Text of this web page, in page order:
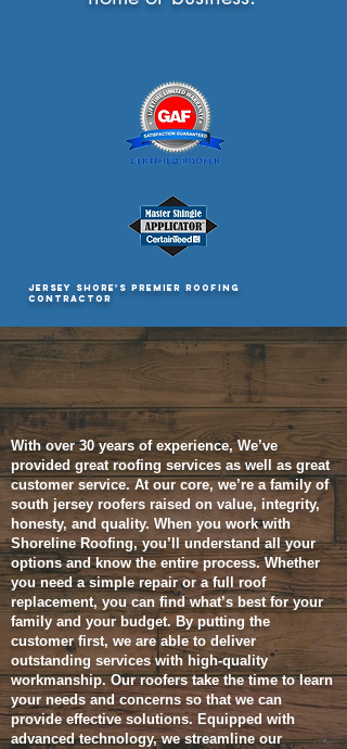
JERSEY SHORE'S PREMIER ROOFING
CONTRACTOR
WHO WE ARE
With over 30 years of experience, We’ve
provided great roofing services as well as great
customer service. At our core, we’re a family of
south jersey roofers raised on value, integrity,
honesty, and quality. When you work with
Shoreline Roofing, you’ll understand all your
options and know the entire process. Whether
you need a simple repair or a full roof
replacement, you can find what’s best for your
family and your budget. By putting the
customer first, we are able to deliver
outstanding services with high-quality
workmanship. Our roofers take the time to learn
your needs and concerns so that we can
provide effective solutions. Equipped with
advanced technology, we streamline our